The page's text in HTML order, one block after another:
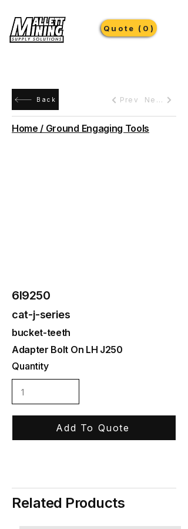
Quote (0)
Back Prev Next
Home / Ground Engaging Tools
6I9250
cat-j-series
bucket-teeth
Adapter Bolt On LH J250
Quantity
Add To Quote
Related Products